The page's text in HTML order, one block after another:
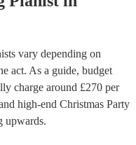
vary depending on
act. As a guide, budget
charge around £270 per
high-end Christmas Party
upwards.